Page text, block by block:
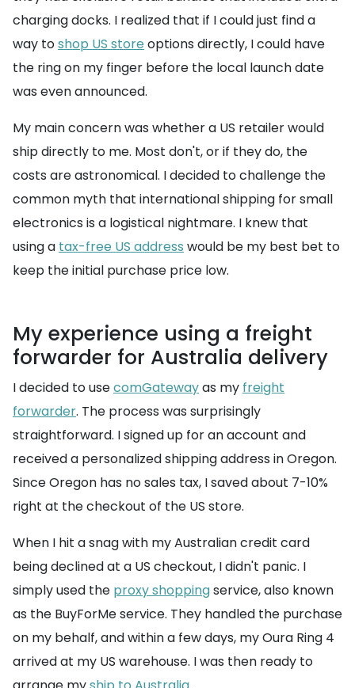
charging docks. I realized that if I could just find a
way toshop US store options directly, I could have
the ring on my finger before the local launch date
was even announced.
My main concern was whether a US retailer would
ship directly to me. Most don't, or if they do, the
costs are astronomical. I decided to challenge the
common myth that international shipping for small
electronics is a logistical nightmare. I knew that
using a tax-free US address would be my best bet to
keep the initial purchase price low.
My experience using a freight
forwarder for Australia delivery
I decided to usecomGatewayas my freight
forwarder. The process was surprisingly
straightforward. I signed up for an account and
received a personalized shipping address in Oregon.
Since Oregon has no sales tax, I saved about 7-10%
right at the checkout of the US store.
When I hit a snag with my Australian credit card
being declined at a US checkout, I didn't panic. I
simply used the proxy shoppingservice, also known
as the BuyForMe service. They handled the purchase
on my behalf, and within a few days, my Oura Ring 4
arrived at my US warehouse. I was then ready to